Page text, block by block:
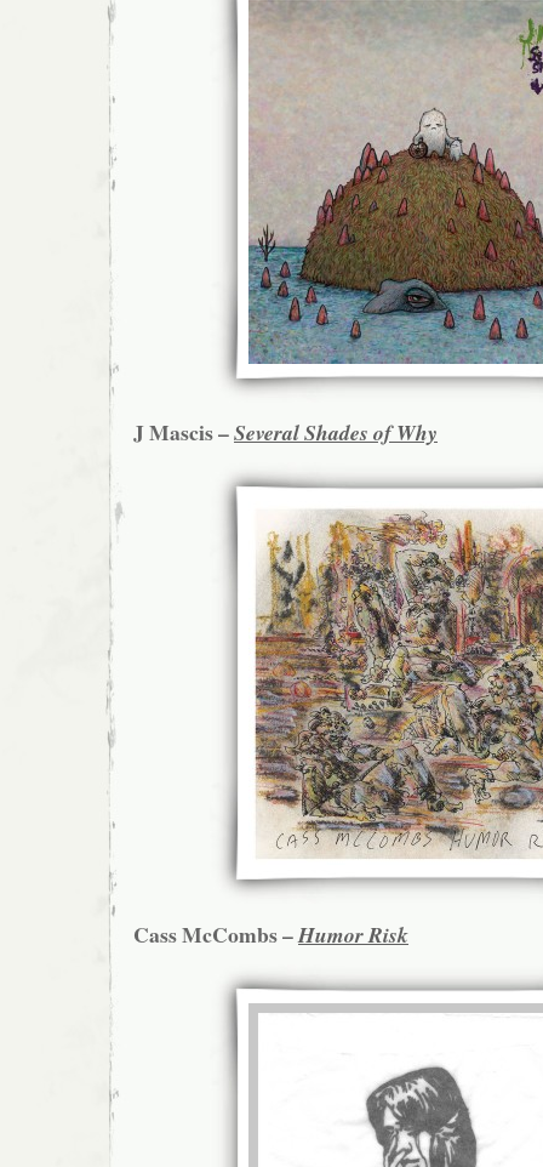
J Mascis –Several Shades of Why
Cass McCombs –Humor Risk